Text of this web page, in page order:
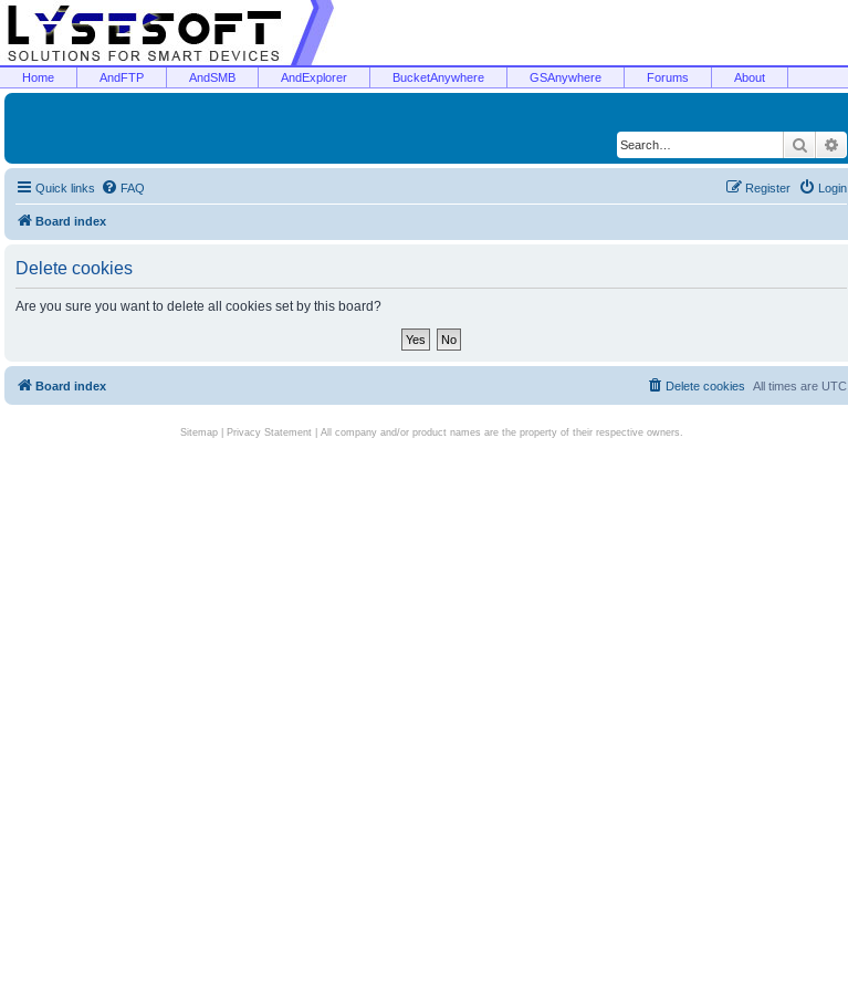
Home AndFTP AndSMB AndExplorer BucketAnywhere GSAnywhere Forums About
Search
Quick links FAQ Login
Register
Board index
Delete cookies
Are you sure you want to delete all cookies set by this board?
Board index All times are UTC
Delete cookies
Sitemap| Privacy Statement| All company and/or product names are the property of their respective owners.